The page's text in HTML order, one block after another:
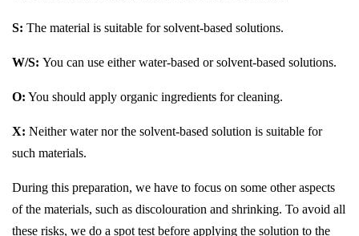
S: The material is suitable for solvent-based solutions.
W/S: You can use either water-based or solvent-based solutions.
O: You should apply organic ingredients for cleaning.
X: Neither water nor the solvent-based solution is suitable for
such materials.
During this preparation, we have to focus on some other aspects
of the materials, such as discolouration and shrinking. To avoid all
these risks, we do a spot test before applying the solution to the